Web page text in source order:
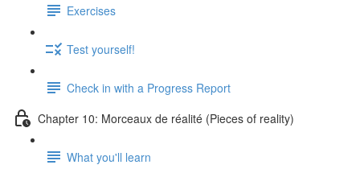
Exercises
Test yourself!
Check in with a Progress Report
Chapter 10: Morceaux de réalité (Pieces of reality)
What you'll learn